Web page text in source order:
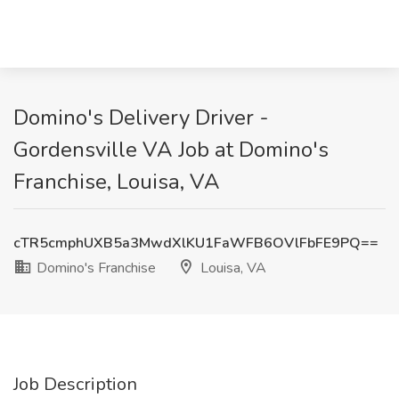
Domino's Delivery Driver -
Gordensville VA Job at Domino's
Franchise, Louisa, VA
cTR5cmphUXB5a3MwdXlKU1FaWFB6OVlFbFE9PQ==
Domino's Franchise
Louisa, VA
Job Description